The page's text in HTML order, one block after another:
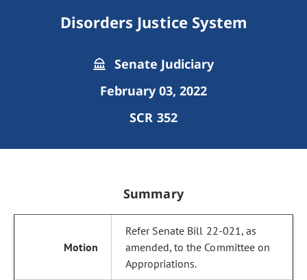
Disorders Justice System
Senate Judiciary
February 03, 2022
SCR 352
Summary
Refer Senate Bill 22-021, as
amended, to the Committee on
Appropriations.